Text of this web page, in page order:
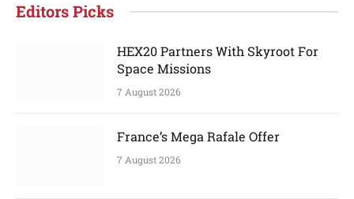
Editors Picks
HEX20 Partners With Skyroot For
Space Missions
7 August 2026
France’s Mega Rafale Offer
7 August 2026